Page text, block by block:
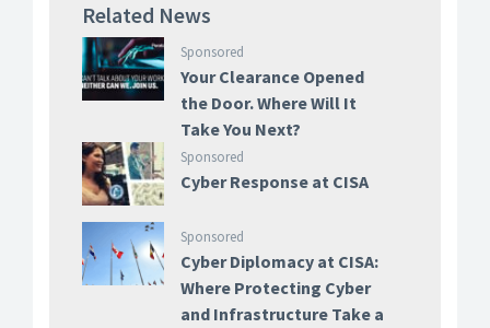
Related News
Sponsored
Your Clearance Opened
the Door. Where Will It
Take You Next?
Sponsored
Cyber Response at CISA
Sponsored
Cyber Diplomacy at CISA:
Where Protecting Cyber
and Infrastructure Take a